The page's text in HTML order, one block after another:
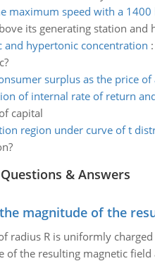
maximum speed with a
its generating station
and hypertonic concentration :
surplus as the price of
of internal rate of return
capital
region under curve of t
& Answers
magnitude of the
radius R is uniformly
of the resulting magnetic